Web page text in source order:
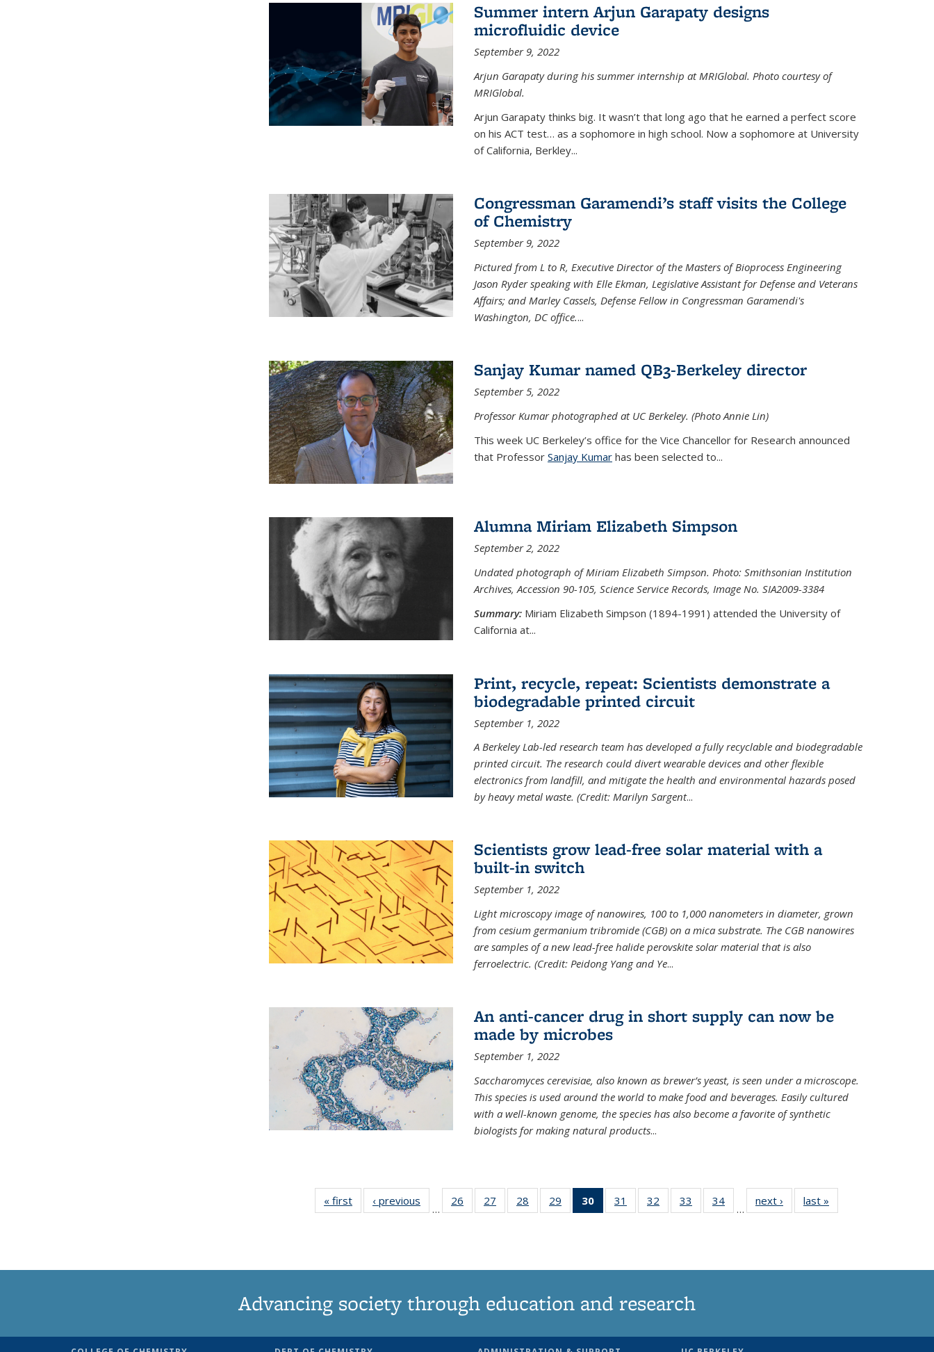
Summer intern Arjun Garapaty designs
microfluidic device
September 9, 2022
Arjun Garapaty during his summer internship at MRIGlobal. Photo courtesy of
MRIGlobal.
Arjun Garapaty thinks big. It wasn’t that long ago that he earned a perfect score
on his ACT test… as a sophomore in high school. Now a sophomore at University
of California, Berkley...
Congressman Garamendi’s staff visits the College
of Chemistry
September 9, 2022
Pictured from L to R, Executive Director of the Masters of Bioprocess Engineering
Jason Ryder speaking with Elle Ekman, Legislative Assistant for Defense and Veterans
Affairs; and Marley Cassels, Defense Fellow in Congressman Garamendi's
Washington, DC office....
Sanjay Kumar named QB3-Berkeley director
September 5, 2022
Professor Kumar photographed at UC Berkeley. (Photo Annie Lin)
This week UC Berkeley’s office for the Vice Chancellor for Research announced
that Professor Sanjay Kumarhas been selected to...
Alumna Miriam Elizabeth Simpson
September 2, 2022
Undated photograph of Miriam Elizabeth Simpson. Photo: Smithsonian Institution
Archives, Accession 90-105, Science Service Records, Image No. SIA2009-3384
Summary: Miriam Elizabeth Simpson (1894-1991) attended the University of
California at...
Print, recycle, repeat: Scientists demonstrate a
biodegradable printed circuit
September 1, 2022
A Berkeley Lab-led research team has developed a fully recyclable and biodegradable
printed circuit. The research could divert wearable devices and other flexible
electronics from landfill, and mitigate the health and environmental hazards posed
by heavy metal waste. (Credit: Marilyn Sargent...
Scientists grow lead-free solar material with a
built-in switch
September 1, 2022
Light microscopy image of nanowires, 100 to 1,000 nanometers in diameter, grown
from cesium germanium tribromide (CGB) on a mica substrate. The CGB nanowires
are samples of a new lead-free halide perovskite solar material that is also
ferroelectric. (Credit: Peidong Yang and Ye...
An anti-cancer drug in short supply can now be
made by microbes
September 1, 2022
Saccharomyces cerevisiae, also known as brewer’s yeast, is seen under a microscope.
This species is used around the world to make food and beverages. Easily cultured
with a well-known genome, the species has also become a favorite of synthetic
biologists for making natural products...
« first News‹ previous
…
26
135
27
135
28
135
29
135
30
of 135
News
31
135
32
135
33
135
34
135
…
next › Newslast »
Advancing society through education and research